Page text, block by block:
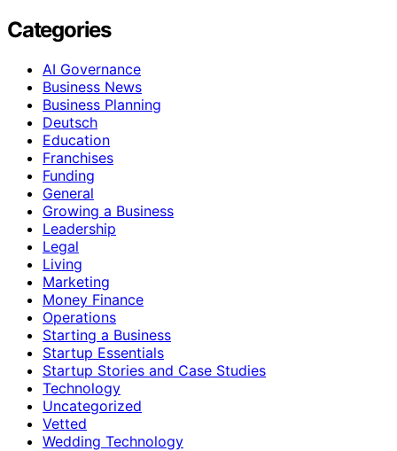
Categories
AI Governance
Business News
Business Planning
Deutsch
Education
Franchises
Funding
General
Growing a Business
Leadership
Legal
Living
Marketing
Money Finance
Operations
Starting a Business
Startup Essentials
Startup Stories and Case Studies
Technology
Uncategorized
Vetted
Wedding Technology